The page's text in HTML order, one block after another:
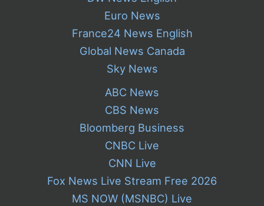
Euro News
France24 News English
Global News Canada
Sky News
ABC News
CBS News
Bloomberg Business
CNBC Live
CNN Live
Fox News Live Stream Free 2026
MS NOW (MSNBC) Live